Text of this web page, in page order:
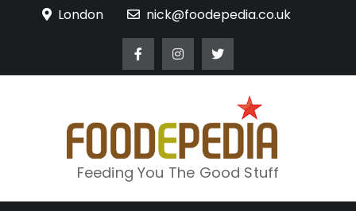
London nick@foodepedia.co.uk
Feeding You The Good Stuff